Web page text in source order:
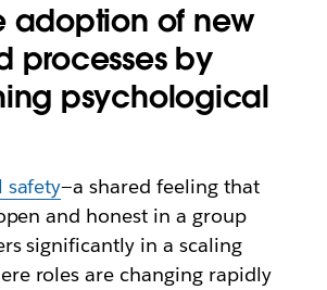
adoption of new
processes by
psychological
safety—a shared feeling that
and honest in a group
significantly in a scaling
roles are changing rapidly